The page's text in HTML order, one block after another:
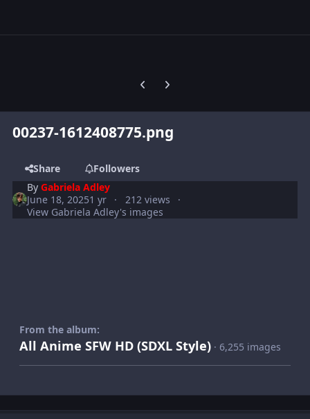
Previous carousel slide
Next carousel slide
00237-1612408775.png
Share
Followers
ByGabriela Adley
June 18, 20251 yr
212 views
View Gabriela Adley's images
From the album:
All Anime SFW HD (SDXL Style) · 6,255 images